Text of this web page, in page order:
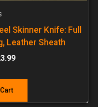
Skinner Knife: Full
Leather Sheath